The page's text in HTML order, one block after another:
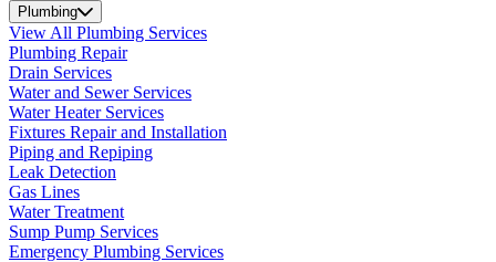
Plumbing
View All Plumbing Services
Plumbing Repair
Drain Services
Water and Sewer Services
Water Heater Services
Fixtures Repair and Installation
Piping and Repiping
Leak Detection
Gas Lines
Water Treatment
Sump Pump Services
Emergency Plumbing Services